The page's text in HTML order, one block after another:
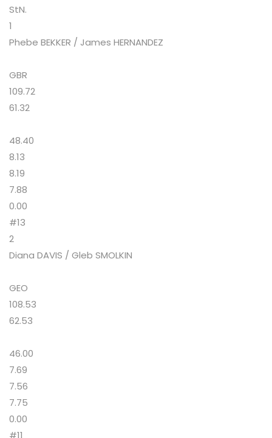
StN.
1
Phebe BEKKER / James HERNANDEZ
GBR
109.72
61.32
48.40
8.13
8.19
7.88
0.00
#13
2
Diana DAVIS / Gleb SMOLKIN
GEO
108.53
62.53
46.00
7.69
7.56
7.75
0.00
#11